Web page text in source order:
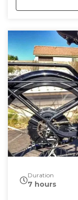
Duration
7 hours